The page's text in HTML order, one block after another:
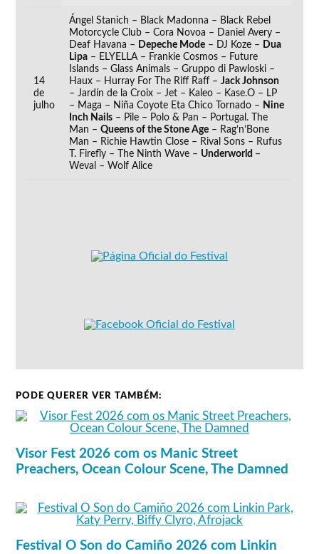
14
de
julho
Ángel Stanich – Black Madonna – Black Rebel
Motorcycle Club – Cora Novoa – Daniel Avery –
Deaf Havana – Depeche Mode – DJ Koze – Dua
Lipa – ELYELLA – Frankie Cosmos – Future
Islands – Glass Animals – Gruppo di Pawloski –
Haux – Hurray For The Riff Raff –Jack Johnson
– Jardín de la Croix – Jet – Kaleo – Kase.O – LP
– Maga – Niña Coyote Eta Chico Tornado – Nine
Inch Nails – Pile – Polo & Pan – Portugal. The
Man –Queens of the Stone Age – Rag’n’Bone
Man – Richie Hawtin Close – Rival Sons – Rufus
T. Firefly – The Ninth Wave – Underworld –
Weval – Wolf Alice
PODE QUERER VER TAMBÉM:
Visor Fest 2026 com os Manic Street
Preachers, Ocean Colour Scene, The Damned
Festival O Son do Camiño 2026 com Linkin